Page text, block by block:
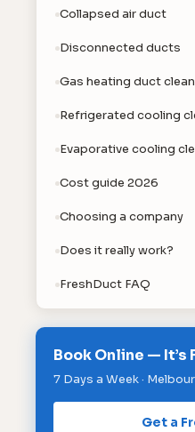
Collapsed air duct
Disconnected ducts
Gas heating duct clean
Refrigerated cooling
Evaporative cooling
Cost guide 2026
Choosing a company
Does it really work?
FreshDuct FAQ
Book Online — It’s
7 Days a Week ·
Get a